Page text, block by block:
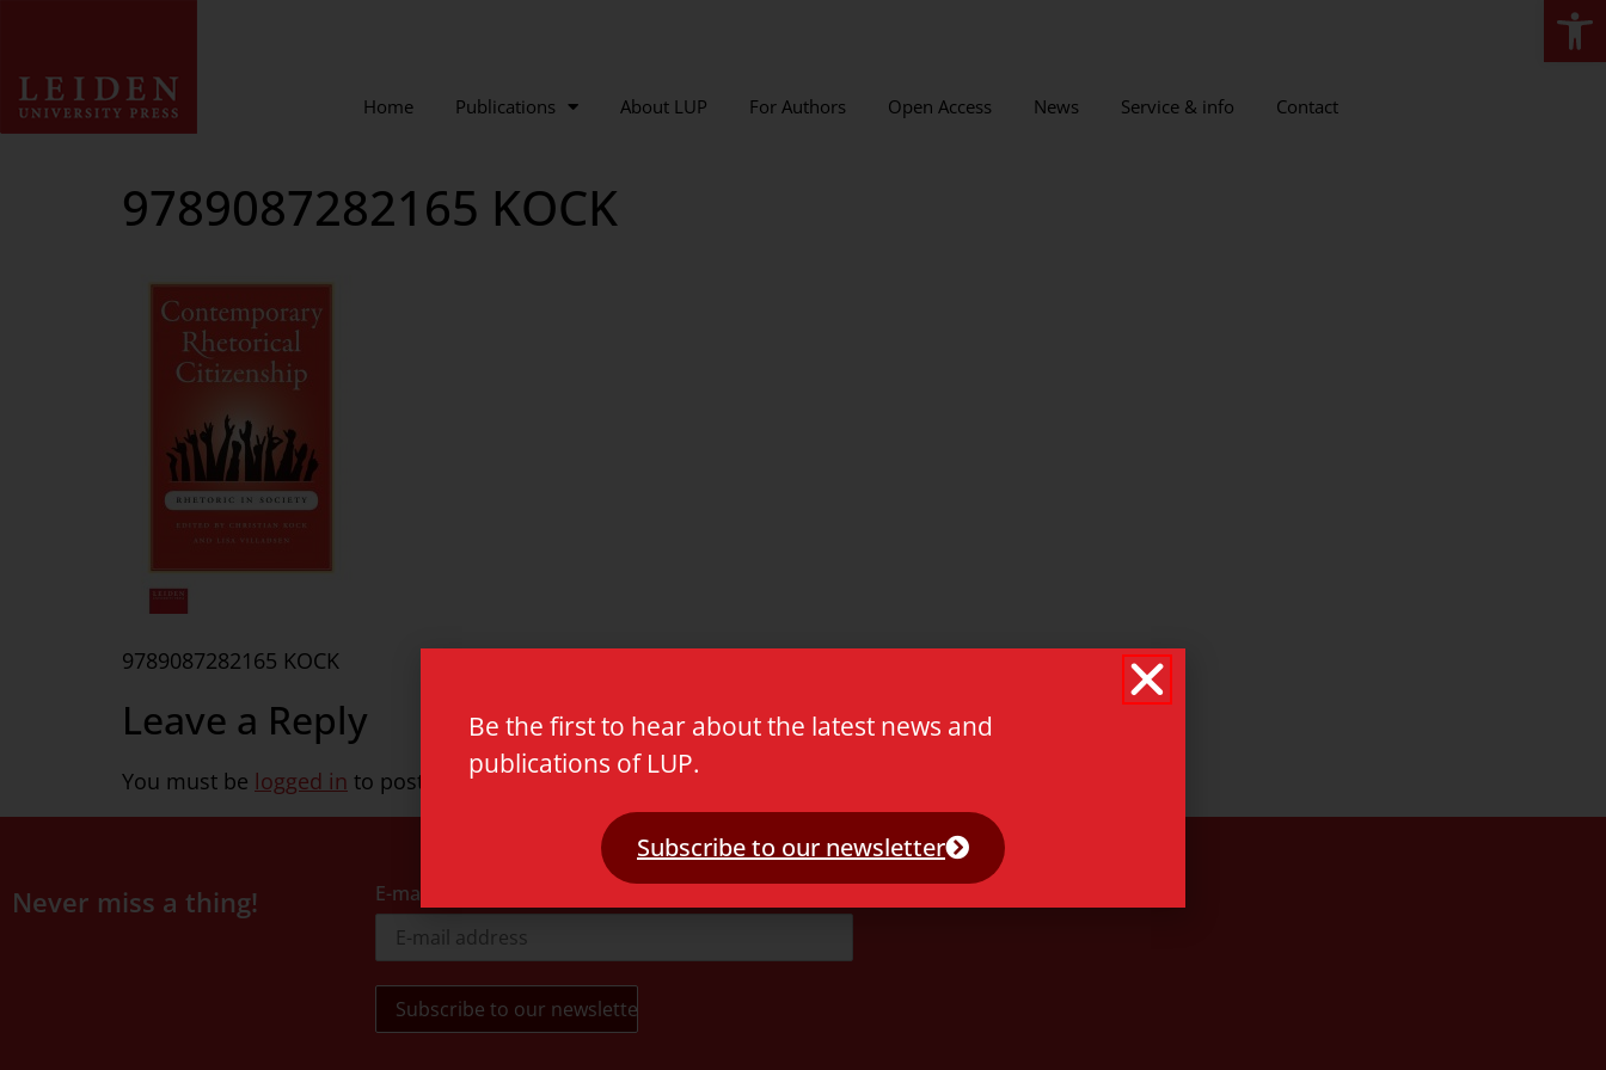
Home Publications About LUP For Authors Open Access News Service & info Contact
9789087282165 KOCK
9789087282165 KOCK
Leave a Reply
You must be logged in to post a comment.
Never miss a thing! E-mail address
Be the first to hear about the latest news and
publications of LUP.
Subscribe to our newsletter